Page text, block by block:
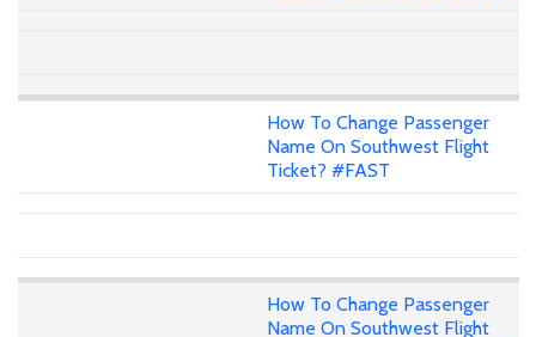
How To Change Passenger
Name On Southwest Flight
Ticket? #FAST
How To Change Passenger
Name On Southwest Flight